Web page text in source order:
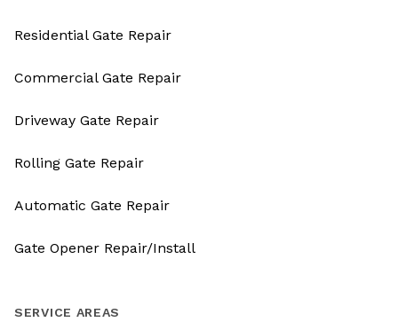
Residential Gate Repair
Commercial Gate Repair
Driveway Gate Repair
Rolling Gate Repair
Automatic Gate Repair
Gate Opener Repair/Install
SERVICE AREAS